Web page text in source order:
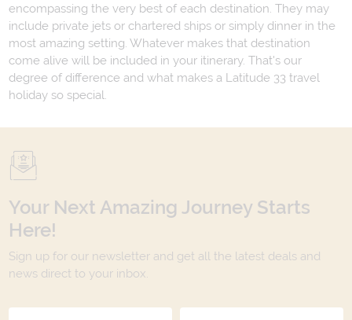
encompassing the very best of each destination. They may
include private jets or chartered ships or simply dinner in the
most amazing setting. Whatever makes that destination
come alive will be included in your itinerary. That's our
degree of difference and what makes a Latitude 33 travel
holiday so special.
Your Next Amazing Journey Starts
Here!
Sign up for our newsletter and get all the latest deals and
news direct to your inbox.